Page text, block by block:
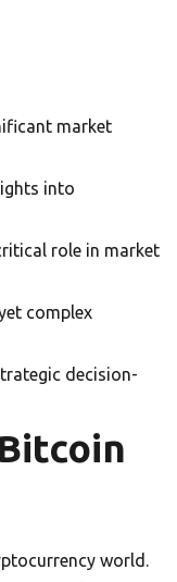
market
into
role in market
complex
decision-
world.